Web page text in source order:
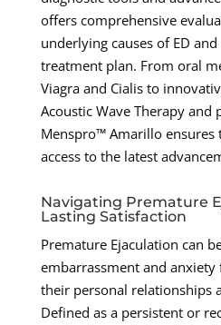
offers comprehensive
underlying causes of ED
treatment plan. From oral
Viagra and Cialis to
Acoustic Wave Therapy and
Menspro™ Amarillo ensures
access to the latest
Navigating Premature
Lasting Satisfaction
Premature Ejaculation can
embarrassment and
their personal relationships
Defined as a persistent or